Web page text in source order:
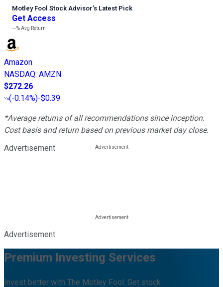
Motley Fool Stock Advisor’s Latest Pick
Get Access
---%Avg Return
Amazon
NASDAQ: AMZN
$272.26
(-0.14%)-$0.39
*Average returns of all recommendations since inception.
Cost basis and return based on previous market day close.
Advertisement
Advertisement
Premium Investing Services
Invest better with The Motley Fool. Get stock